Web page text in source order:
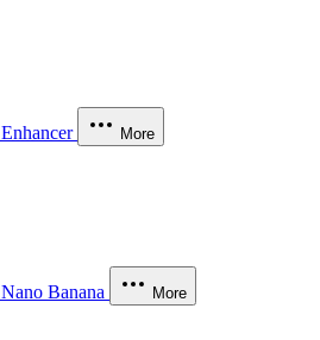
Enhancer More
Nano Banana More